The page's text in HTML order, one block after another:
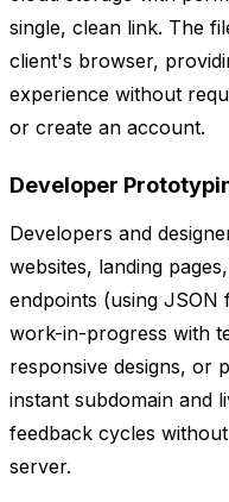
single, clean link. The
client's browser,
experience without
or create an account.
Developer
Developers and
websites, landing
endpoints (using JSON
work-in-progress with
responsive designs, or
instant subdomain and
feedback cycles
server.